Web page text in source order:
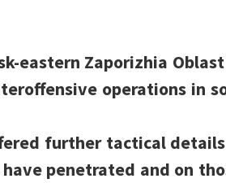
eastern Zaporizhia
operations in
further tactical
penetrated and on